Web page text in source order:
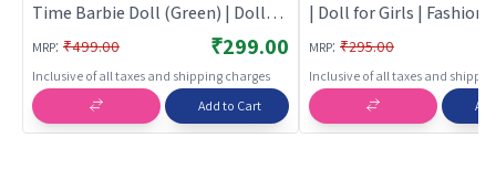
Time Barbie Doll (Green) | Doll
for Girls | Fashion Doll Playset
with Accessories | Dolls
MRP: ₹499.00 ₹299.00
Inclusive of all taxes and shipping charges
Add to Cart
| Doll for Girls | Fashion
Playset with
MRP: ₹295.00
Inclusive of all taxes and